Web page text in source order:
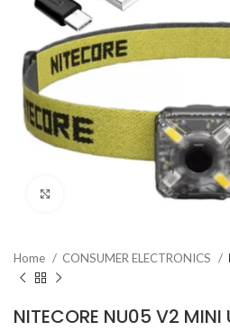
Home CONSUMER ELECTRONICS
NITECORE NU05 V2 MINI